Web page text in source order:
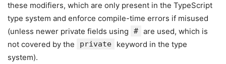
these modifiers, which are only present in the TypeScript
type system and enforce compile-time errors if misused
(unless newer private fields using
# are used, which is
not covered by the
private
keyword in the type
system).